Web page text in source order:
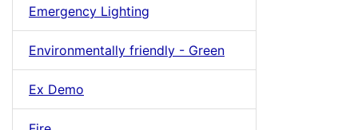
Emergency Lighting
Environmentally friendly - Green
Ex Demo